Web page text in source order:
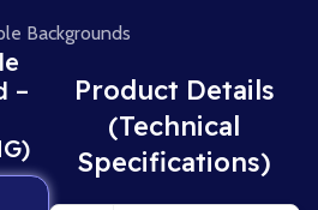
Backgrounds
–
Product Details
(Technical
Specifications)